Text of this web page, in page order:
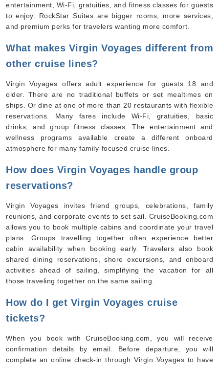
entertainment, Wi-Fi, gratuities, and fitness classes for guests
to enjoy. RockStar Suites are bigger rooms, more services,
and premium perks for travelers wanting more comfort.
What makes Virgin Voyages different from
other cruise lines?
Virgin Voyages offers adult experience for guests 18 and
older. There are no traditional buffets or set mealtimes on
ships. Or dine at one of more than 20 restaurants with flexible
reservations. Many fares include Wi-Fi, gratuities, basic
drinks, and group fitness classes. The entertainment and
wellness programs available create a different onboard
atmosphere for many family-focused cruise lines.
How does Virgin Voyages handle group
reservations?
Virgin Voyages invites friend groups, celebrations, family
reunions, and corporate events to set sail. CruiseBooking.com
allows you to book multiple cabins and coordinate your travel
plans. Groups travelling together often experience better
cabin availability when booking early. Travelers also book
shared dining reservations, shore excursions, and onboard
activities ahead of sailing, simplifying the vacation for all
those traveling together on the same sailing.
How do I get Virgin Voyages cruise
tickets?
When you book with CruiseBooking.com, you will receive
confirmation details by email. Before departure, you will
complete an online check-in through Virgin Voyages to have
Price Drop 120-Day Tracker
By visiting this site, you agree to our use of
cookies and similar technologies to enhance
functionality, personalize content and ads, and
analyze usage and browser activity. We share
this data with trusted partners. For more
data, please review our
Privacy Policy , and
California residents may exercise their CCPA
or object to processing based on legitimate
I agree